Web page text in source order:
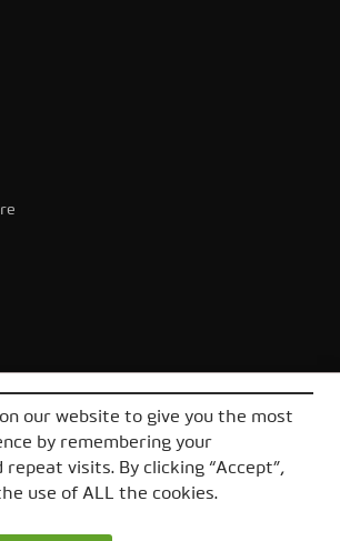
our website to give you the most
by remembering your
repeat visits. By clicking “Accept”,
use of ALL the cookies.